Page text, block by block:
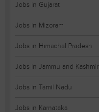
Jobs in Gujarat
Jobs in Mizoram
Jobs in Himachal Pradesh
Jobs in Jammu and Kashmir
Jobs in Tamil Nadu
Jobs in Karnataka